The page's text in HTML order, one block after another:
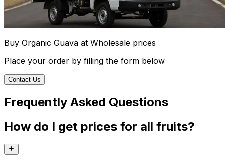
Buy Organic Guava at Wholesale prices
Place your order by filling the form below
Contact Us
Frequently Asked Questions
How do I get prices for all fruits?